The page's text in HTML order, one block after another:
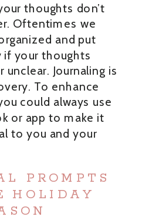
thoughts don’t
Oftentimes we
and put
if your thoughts
Journaling is
To enhance
could always use
or app to make it
to you and your
PROMPTS
HOLIDAY